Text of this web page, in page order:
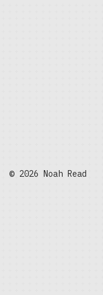
© 2026 Noah Read